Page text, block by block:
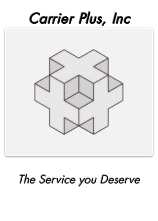
Carrier Plus, Inc
The Service you Deserve